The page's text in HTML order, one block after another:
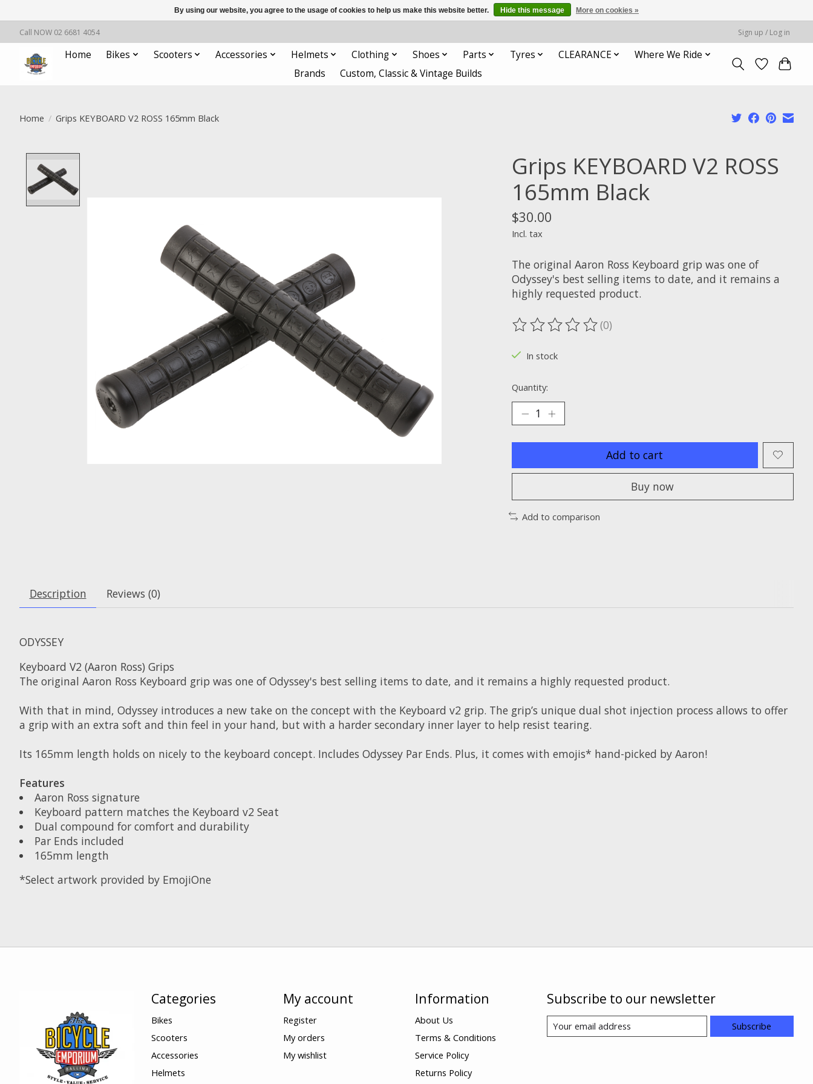
Call NOW 02 6681 4054 Sign up / Log in
Home Bikes Scooters Accessories Helmets Clothing Shoes Parts Tyres CLEARANCE
Where We Ride
Brands
Custom, Classic & Vintage Builds
Home / Grips KEYBOARD V2 ROSS 165mm Black
Grips KEYBOARD V2 ROSS
165mm Black
$30.00
Incl. tax
The original Aaron Ross Keyboard grip was one of
Odyssey's best selling items to date, and it remains a
highly requested product.
The rating of this product is
(0)
In stock
Quantity:
Add to cart
Buy now
Add to comparison
Description Reviews (0)
ODYSSEY
Keyboard V2 (Aaron Ross) Grips
The original Aaron Ross Keyboard grip was one of Odyssey's best selling items to date, and it remains a highly requested product.
With that in mind, Odyssey introduces a new take on the concept with the Keyboard v2 grip. The grip’s unique dual shot injection process allows to offer
a grip with an extra soft and thin feel in your hand, but with a harder secondary inner layer to help resist tearing.
Its 165mm length holds on nicely to the keyboard concept. Includes Odyssey Par Ends. Plus, it comes with emojis* hand-picked by Aaron!
Features
Aaron Ross signature
Keyboard pattern matches the Keyboard v2 Seat
Dual compound for comfort and durability
Par Ends included
165mm length
*Select artwork provided by EmojiOne
Categories
Bikes
Scooters
Accessories
Helmets
My account
Register
My orders
My wishlist
Information
About Us
Terms & Conditions
Service Policy
Returns Policy
Subscribe to our newsletter
Subscribe
By using our website, you agree to the usage of cookies to help us make this website better. Hide this message More on cookies »